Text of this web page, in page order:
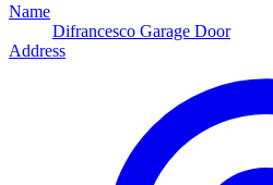
Name
Difrancesco Garage Door
Address